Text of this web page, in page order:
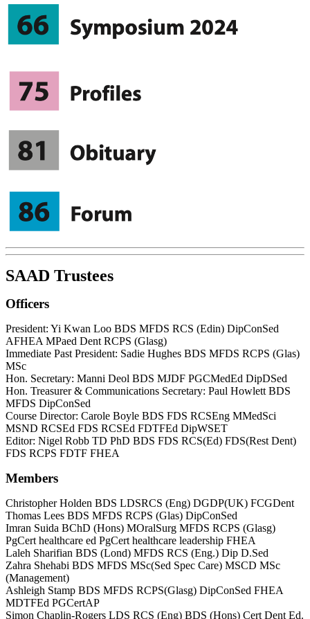
SAAD Trustees
Officers
President: Yi Kwan Loo BDS MFDS RCS (Edin) DipConSed
AFHEA MPaed Dent RCPS (Glasg)
Immediate Past President: Sadie Hughes BDS MFDS RCPS (Glas)
MSc
Hon. Secretary: Manni Deol BDS MJDF PGCMedEd DipDSed
Hon. Treasurer & Communications Secretary: Paul Howlett BDS
MFDS DipConSed
Course Director: Carole Boyle BDS FDS RCSEng MMedSci
MSND RCSEd FDS RCSEd FDTFEd DipWSET
Editor: Nigel Robb TD PhD BDS FDS RCS(Ed) FDS(Rest Dent)
FDS RCPS FDTF FHEA
Members
Christopher Holden BDS LDSRCS (Eng) DGDP(UK) FCGDent
Thomas Lees BDS MFDS RCPS (Glas) DipConSed
Imran Suida BChD (Hons) MOralSurg MFDS RCPS (Glasg)
PgCert healthcare ed PgCert healthcare leadership FHEA
Laleh Sharifian BDS (Lond) MFDS RCS (Eng.) Dip D.Sed
Zahra Shehabi BDS MFDS MSc(Sed Spec Care) MSCD MSc
(Management)
Ashleigh Stamp BDS MFDS RCPS(Glasg) DipConSed FHEA
MDTFEd PGCertAP
Simon Chaplin-Rogers LDS RCS (Eng) BDS (Hons) Cert Dent Ed.